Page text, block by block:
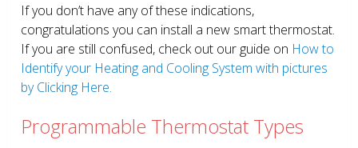
If you don’t have any of these indications,
congratulations you can install a new smart thermostat.
If you are still confused, check out our guide on How to
Identify your Heating and Cooling System with pictures
by Clicking Here.
Programmable Thermostat Types